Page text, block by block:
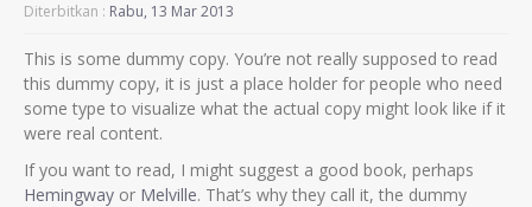
Diterbitkan : Rabu, 13 Mar 2013
This is some dummy copy. You’re not really supposed to read
this dummy copy, it is just a place holder for people who need
some type to visualize what the actual copy might look like if it
were real content.
If you want to read, I might suggest a good book, perhaps
Hemingway or Melville. That’s why they call it, the dummy